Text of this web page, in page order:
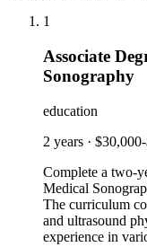
1
Associate
Sonography
education
2 years ·
Complete a two-
Medical
The curriculum
and ultrasound
experience in